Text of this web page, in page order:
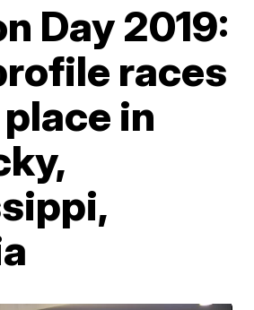
Day 2019:
races
in